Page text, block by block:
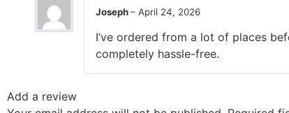
Joseph– April 24, 2026
I’ve ordered from a lot of places
completely hassle-free.
Add a review